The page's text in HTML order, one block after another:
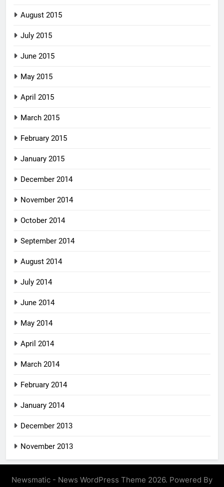
August 2015
July 2015
June 2015
May 2015
April 2015
March 2015
February 2015
January 2015
December 2014
November 2014
October 2014
September 2014
August 2014
July 2014
June 2014
May 2014
April 2014
March 2014
February 2014
January 2014
December 2013
November 2013
Newsmatic - News WordPress Theme 2026. Powered By